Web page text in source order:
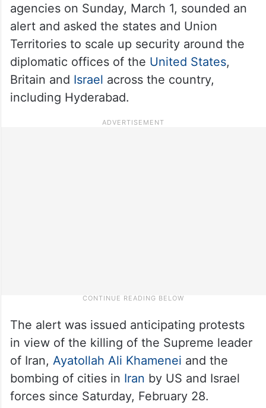
agencies on Sunday, March 1, sounded an
alert and asked the states and Union
Territories to scale up security around the
diplomatic offices of the United States,
Britain and Israel across the country,
including Hyderabad.
The alert was issued anticipating protests
in view of the killing of the Supreme leader
of Iran, Ayatollah Ali Khamenei and the
bombing of cities in Iran by US and Israel
forces since Saturday, February 28.